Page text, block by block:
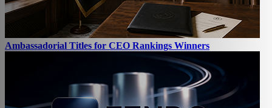
Ambassadorial Titles for CEO Rankings Winners